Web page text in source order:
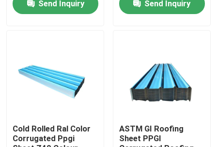
Request A Quote
Stainless Steel Sheet Metal
Send Inquiry
Send Inquiry
Cold Rolled Ral Color
Corrugated Ppgi
ASTM GI Roofing
Sheet PPGI